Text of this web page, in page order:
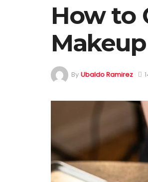
How to
Makeup
By Ubaldo Ramirez